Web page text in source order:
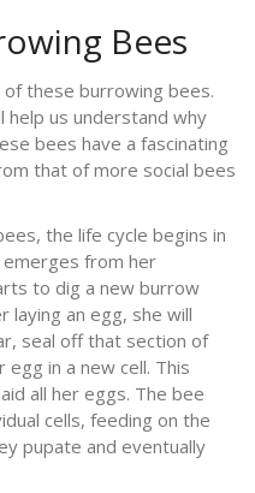
Bees
these burrowing bees.
help us understand why
bees have a fascinating
that of more social bees
the life cycle begins in
from her
to dig a new burrow
laying an egg, she will
seal off that section of
in a new cell. This
all her eggs. The bee
cells, feeding on the
pupate and eventually